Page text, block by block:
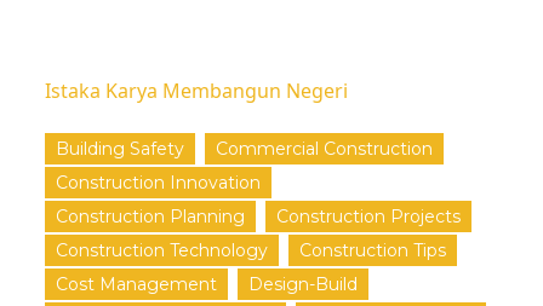
Istaka Karya Membangun Negeri
Building Safety
Commercial Construction
Construction Innovation
Construction Planning
Construction Projects
Construction Technology
Construction Tips
Cost Management
Design-Build